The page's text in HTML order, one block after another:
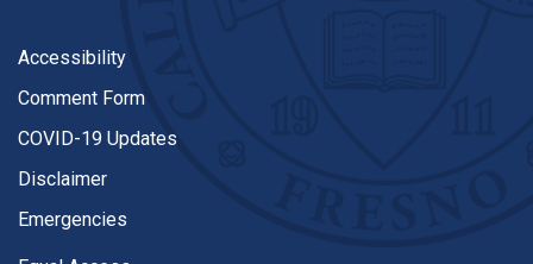
Accessibility
Comment Form
COVID-19 Updates
Disclaimer
Emergencies